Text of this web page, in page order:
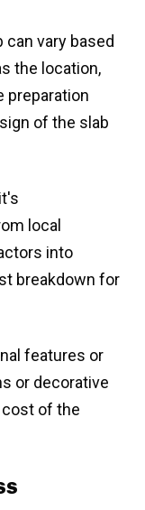
vary based
the location,
preparation
of the slab
local
into
breakdown for
features or
or decorative
of the